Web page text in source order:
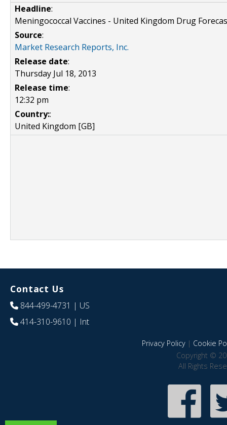
Headline:
Meningococcal Vaccines - United Kingdom Drug
Source:
Market Research Reports, Inc.
Release date:
Thursday Jul 18, 2013
Release time:
12:32 pm
Country::
United Kingdom [GB]
Contact Us
844-499-4731 | US
414-310-9610 | Int
Privacy Policy| Cookie
Copyright ©
All Rights